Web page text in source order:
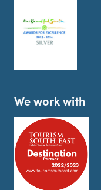
We work with